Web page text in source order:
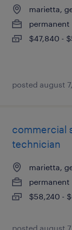
marietta,
permanent
$47,840 -
posted august
commercial
technician
marietta,
permanent
$58,240 -
posted august